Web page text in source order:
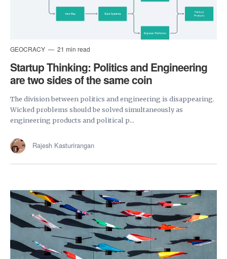
GEOCRACY 21 min read
Startup Thinking: Politics and Engineering
are two sides of the same coin
The division between politics and engineering is disappearing.
Wicked problems should be solved simultaneously as
engineering products and political p...
Rajesh Kasturirangan